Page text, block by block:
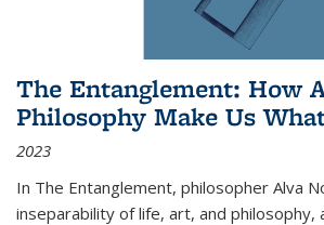
The Entanglement: How
Philosophy Make Us
2023
In The Entanglement, philosopher Alva
inseparability of life, art, and philosophy,